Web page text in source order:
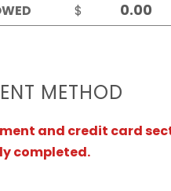
$
METHOD
and credit card
completed.